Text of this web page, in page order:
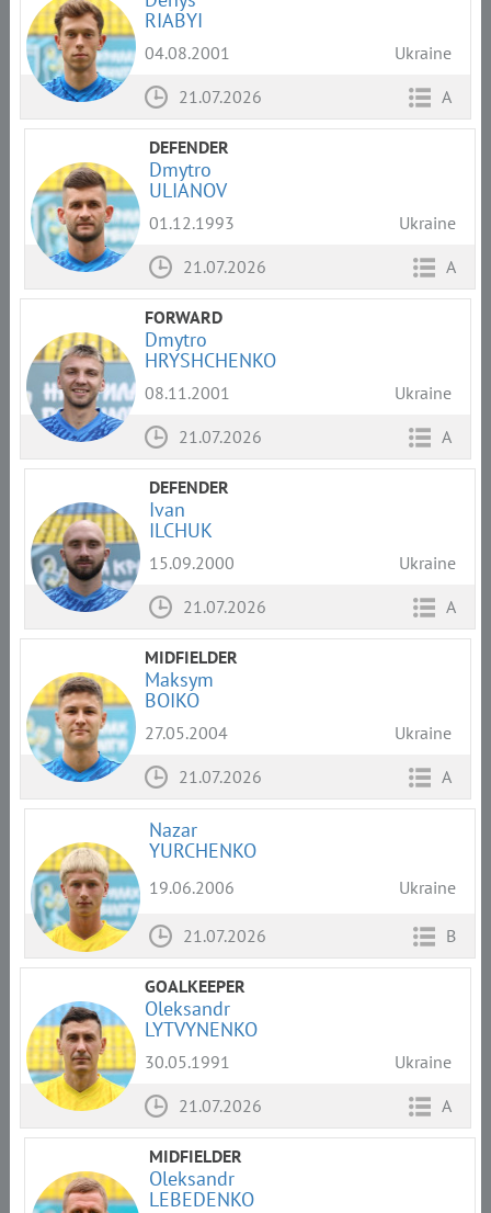
RIABYI
04.08.2001
Ukraine
21.07.2026
A
DEFENDER
Dmytro
ULIANOV
01.12.1993
Ukraine
21.07.2026
A
FORWARD
Dmytro
HRYSHCHENKO
08.11.2001
Ukraine
21.07.2026
A
DEFENDER
Ivan
ILCHUK
15.09.2000
Ukraine
21.07.2026
A
MIDFIELDER
Maksym
BOIKO
27.05.2004
Ukraine
21.07.2026
A
Nazar
YURCHENKO
19.06.2006 Ukraine
21.07.2026 B
GOALKEEPER
Oleksandr
LYTVYNENKO
30.05.1991
Ukraine
21.07.2026
A
MIDFIELDER
Oleksandr
LEBEDENKO